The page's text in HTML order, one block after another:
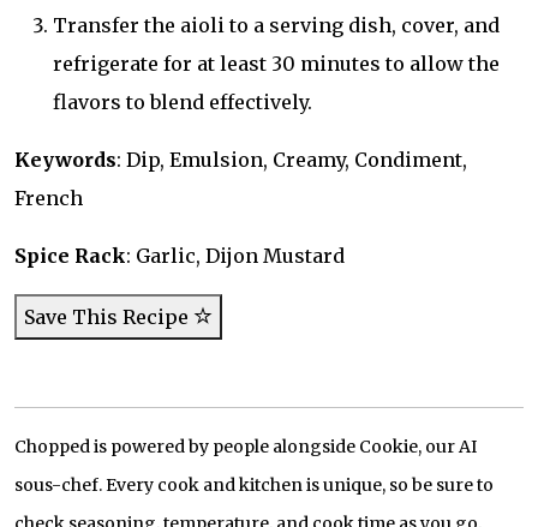
Transfer the aioli to a serving dish, cover, and
refrigerate for at least 30 minutes to allow the
flavors to blend effectively.
Keywords: Dip, Emulsion, Creamy, Condiment,
French
Spice Rack: Garlic, Dijon Mustard
Save This Recipe
Chopped is powered by people alongside Cookie, our AI
sous-chef. Every cook and kitchen is unique, so be sure to